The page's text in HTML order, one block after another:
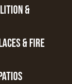
&
& FIRE